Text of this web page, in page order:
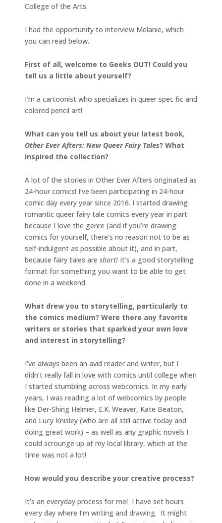
College of the Arts.
I had the opportunity to interview Melanie, which
you can read below.
First of all, welcome to Geeks OUT! Could you
tell us a little about yourself?
I’m a cartoonist who specializes in queer spec fic and
colored pencil art!
What can you tell us about your latest book,
Other Ever Afters: New Queer Fairy Tales? What
inspired the collection?
A lot of the stories in Other Ever Afters originated as
24-hour comics! I’ve been participating in 24-hour
comic day every year since 2016. I started drawing
romantic queer fairy tale comics every year in part
because I love the genre (and if you’re drawing
comics for yourself, there’s no reason not to be as
self-indulgent as possible about it), and in part,
because fairy tales are short! It’s a good storytelling
format for something you want to be able to get
done in a weekend.
What drew you to storytelling, particularly to
the comics medium? Were there any favorite
writers or stories that sparked your own love
and interest in storytelling?
I’ve always been an avid reader and writer, but I
didn’t really fall in love with comics until college when
I started stumbling across webcomics. In my early
years, I was reading a lot of webcomics by people
like Der-Shing Helmer, E.K. Weaver, Kate Beaton,
and Lucy Knisley (who are all still active today and
doing great work) – as well as any graphic novels I
could scrounge up at my local library, which at the
time was not a lot!
How would you describe your creative process?
It’s an everyday process for me! I have set hours
every day where I’m writing and drawing. It might